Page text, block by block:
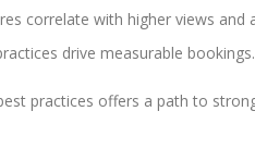
correlate with higher views and
drive measurable bookings.
practices offers a path to